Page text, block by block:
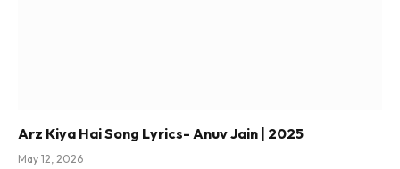
Arz Kiya Hai Song Lyrics- Anuv Jain | 2025
May 12, 2026